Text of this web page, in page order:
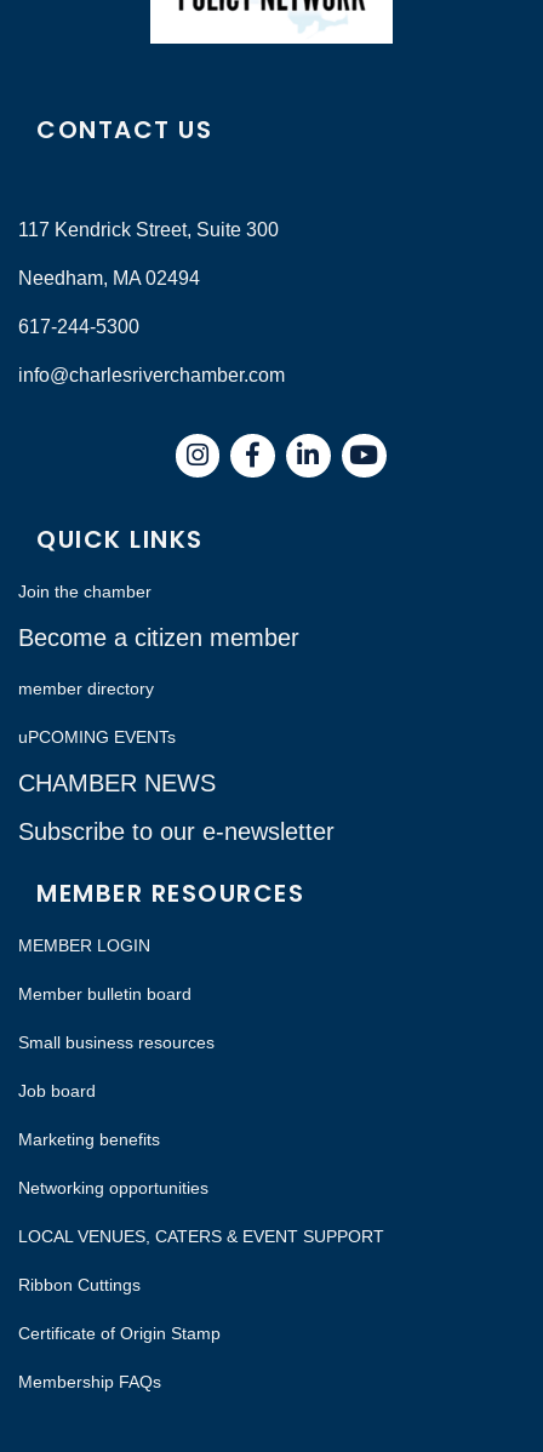
CONTACT US
117 Kendrick Street, Suite 300
Needham, MA 02494
617-244-5300
info@charlesriverchamber.com
InstagramFacebookLinkedIn
QUICK LINKS
Join the chamber
Become a citizen member
member directory
uPCOMING EVENTs
CHAMBER NEWS
Subscribe to our e-newsletter
MEMBER RESOURCES
MEMBER LOGIN
Member bulletin board
Small business resources
Job board
Marketing benefits
Networking opportunities
LOCAL VENUES, CATERS & EVENT SUPPORT
Ribbon Cuttings
Certificate of Origin Stamp
Membership FAQs